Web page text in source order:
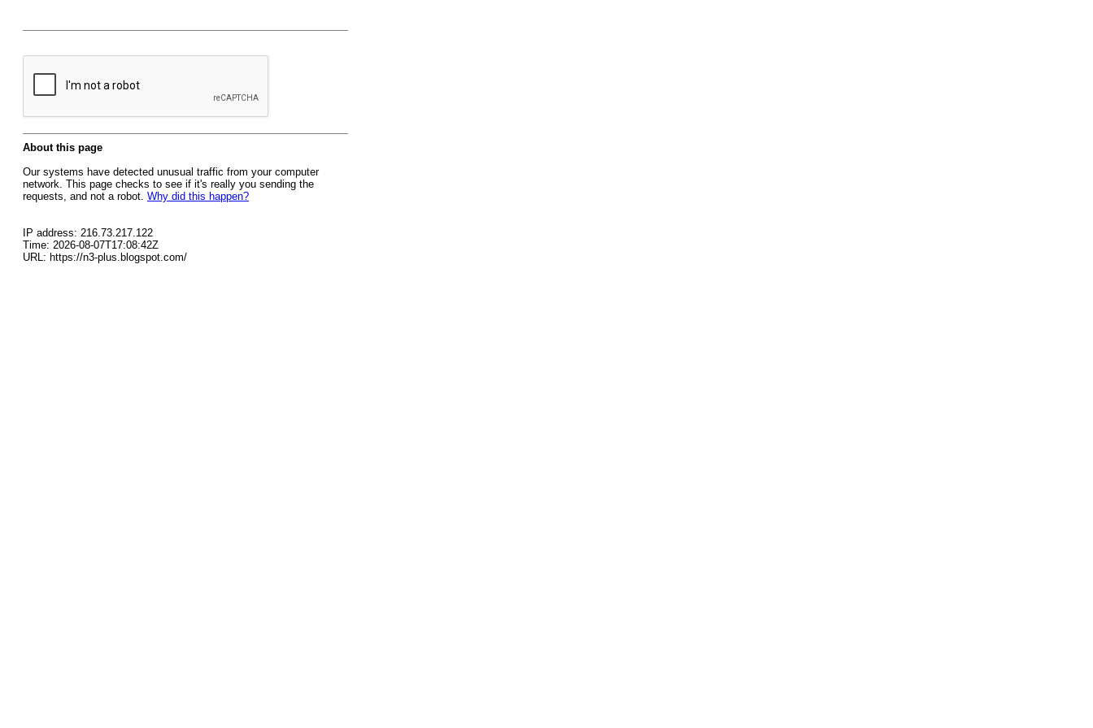
About this page
Our systems have detected unusual traffic from your computer
network. This page checks to see if it's really you sending the
requests, and not a robot. Why did this happen?
IP address: 216.73.217.122
Time: 2026-08-07T17:08:42Z
URL: https://n3-plus.blogspot.com/